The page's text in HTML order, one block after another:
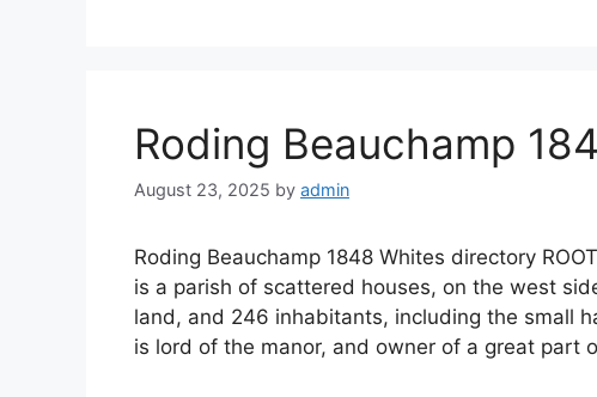
Roding Beauchamp
August 23, 2025 by admin
Roding Beauchamp 1848 Whites directory
is a parish of scattered houses, on the west
land, and 246 inhabitants, including the small
is lord of the manor, and owner of a great part